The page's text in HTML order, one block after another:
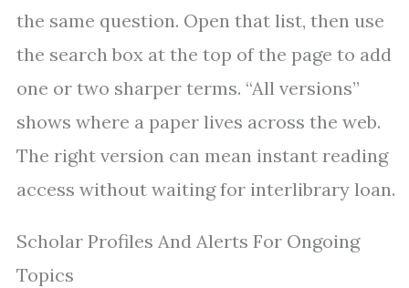
the same question. Open that list, then use
the search box at the top of the page to add
one or two sharper terms. “All versions”
shows where a paper lives across the web.
The right version can mean instant reading
access without waiting for interlibrary loan.
Scholar Profiles And Alerts For Ongoing
Topics